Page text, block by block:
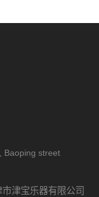
Baoping street
津宝乐器有限公司